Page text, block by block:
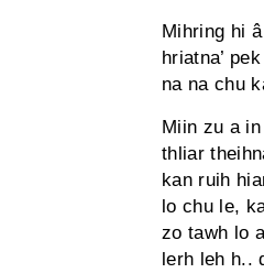
Mihring hi
hriatna’
na na chu
Miin zu a
thliar
kan ruih
lo chu le,
zo tawh lo
lerh leh h..